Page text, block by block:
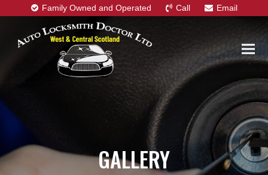
Family Owned and Operated Call Email
GALLERY